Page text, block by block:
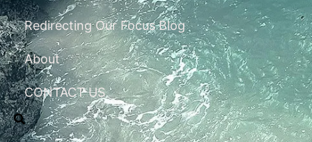
Redirecting Our Focus Blog
About
CONTACT US